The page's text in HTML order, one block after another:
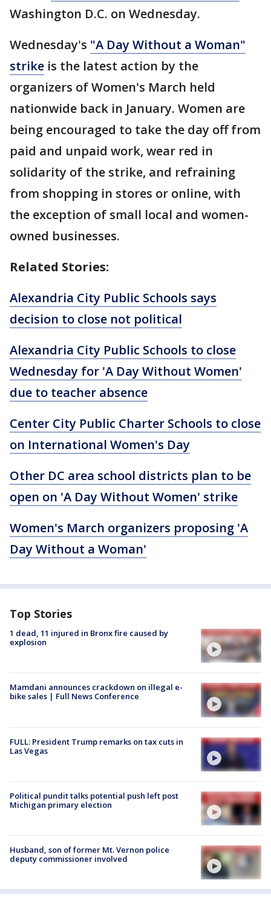
Washington D.C. on Wednesday.
Wednesday's "A Day Without a Woman"
strike is the latest action by the
organizers of Women's March held
nationwide back in January. Women are
being encouraged to take the day off from
paid and unpaid work, wear red in
solidarity of the strike, and refraining
from shopping in stores or online, with
the exception of small local and women-
owned businesses.
Related Stories:
Alexandria City Public Schools says
decision to close not political
Alexandria City Public Schools to close
Wednesday for 'A Day Without Women'
due to teacher absence
Center City Public Charter Schools to close
on International Women's Day
Other DC area school districts plan to be
open on 'A Day Without Women' strike
Women's March organizers proposing 'A
Day Without a Woman'
Top Stories
1 dead, 11 injured in Bronx fire caused by
explosion
Mamdani announces crackdown on illegal e-
bike sales | Full News Conference
FULL: President Trump remarks on tax cuts in
Las Vegas
Political pundit talks potential push left post
Michigan primary election
Husband, son of former Mt. Vernon police
deputy commissioner involved